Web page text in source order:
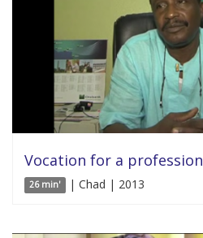
Vocation for a profession
26 min' | Chad | 2013